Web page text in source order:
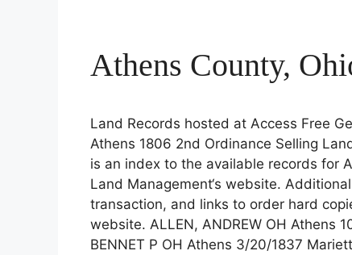
Athens County,
Land Records hosted at Access Free
Athens 1806 2nd Ordinance Selling
is an index to the available records for
Land Management‘s website.
transaction, and links to order hard
website. ALLEN, ANDREW OH Athens
BENNET P OH Athens 3/20/1837